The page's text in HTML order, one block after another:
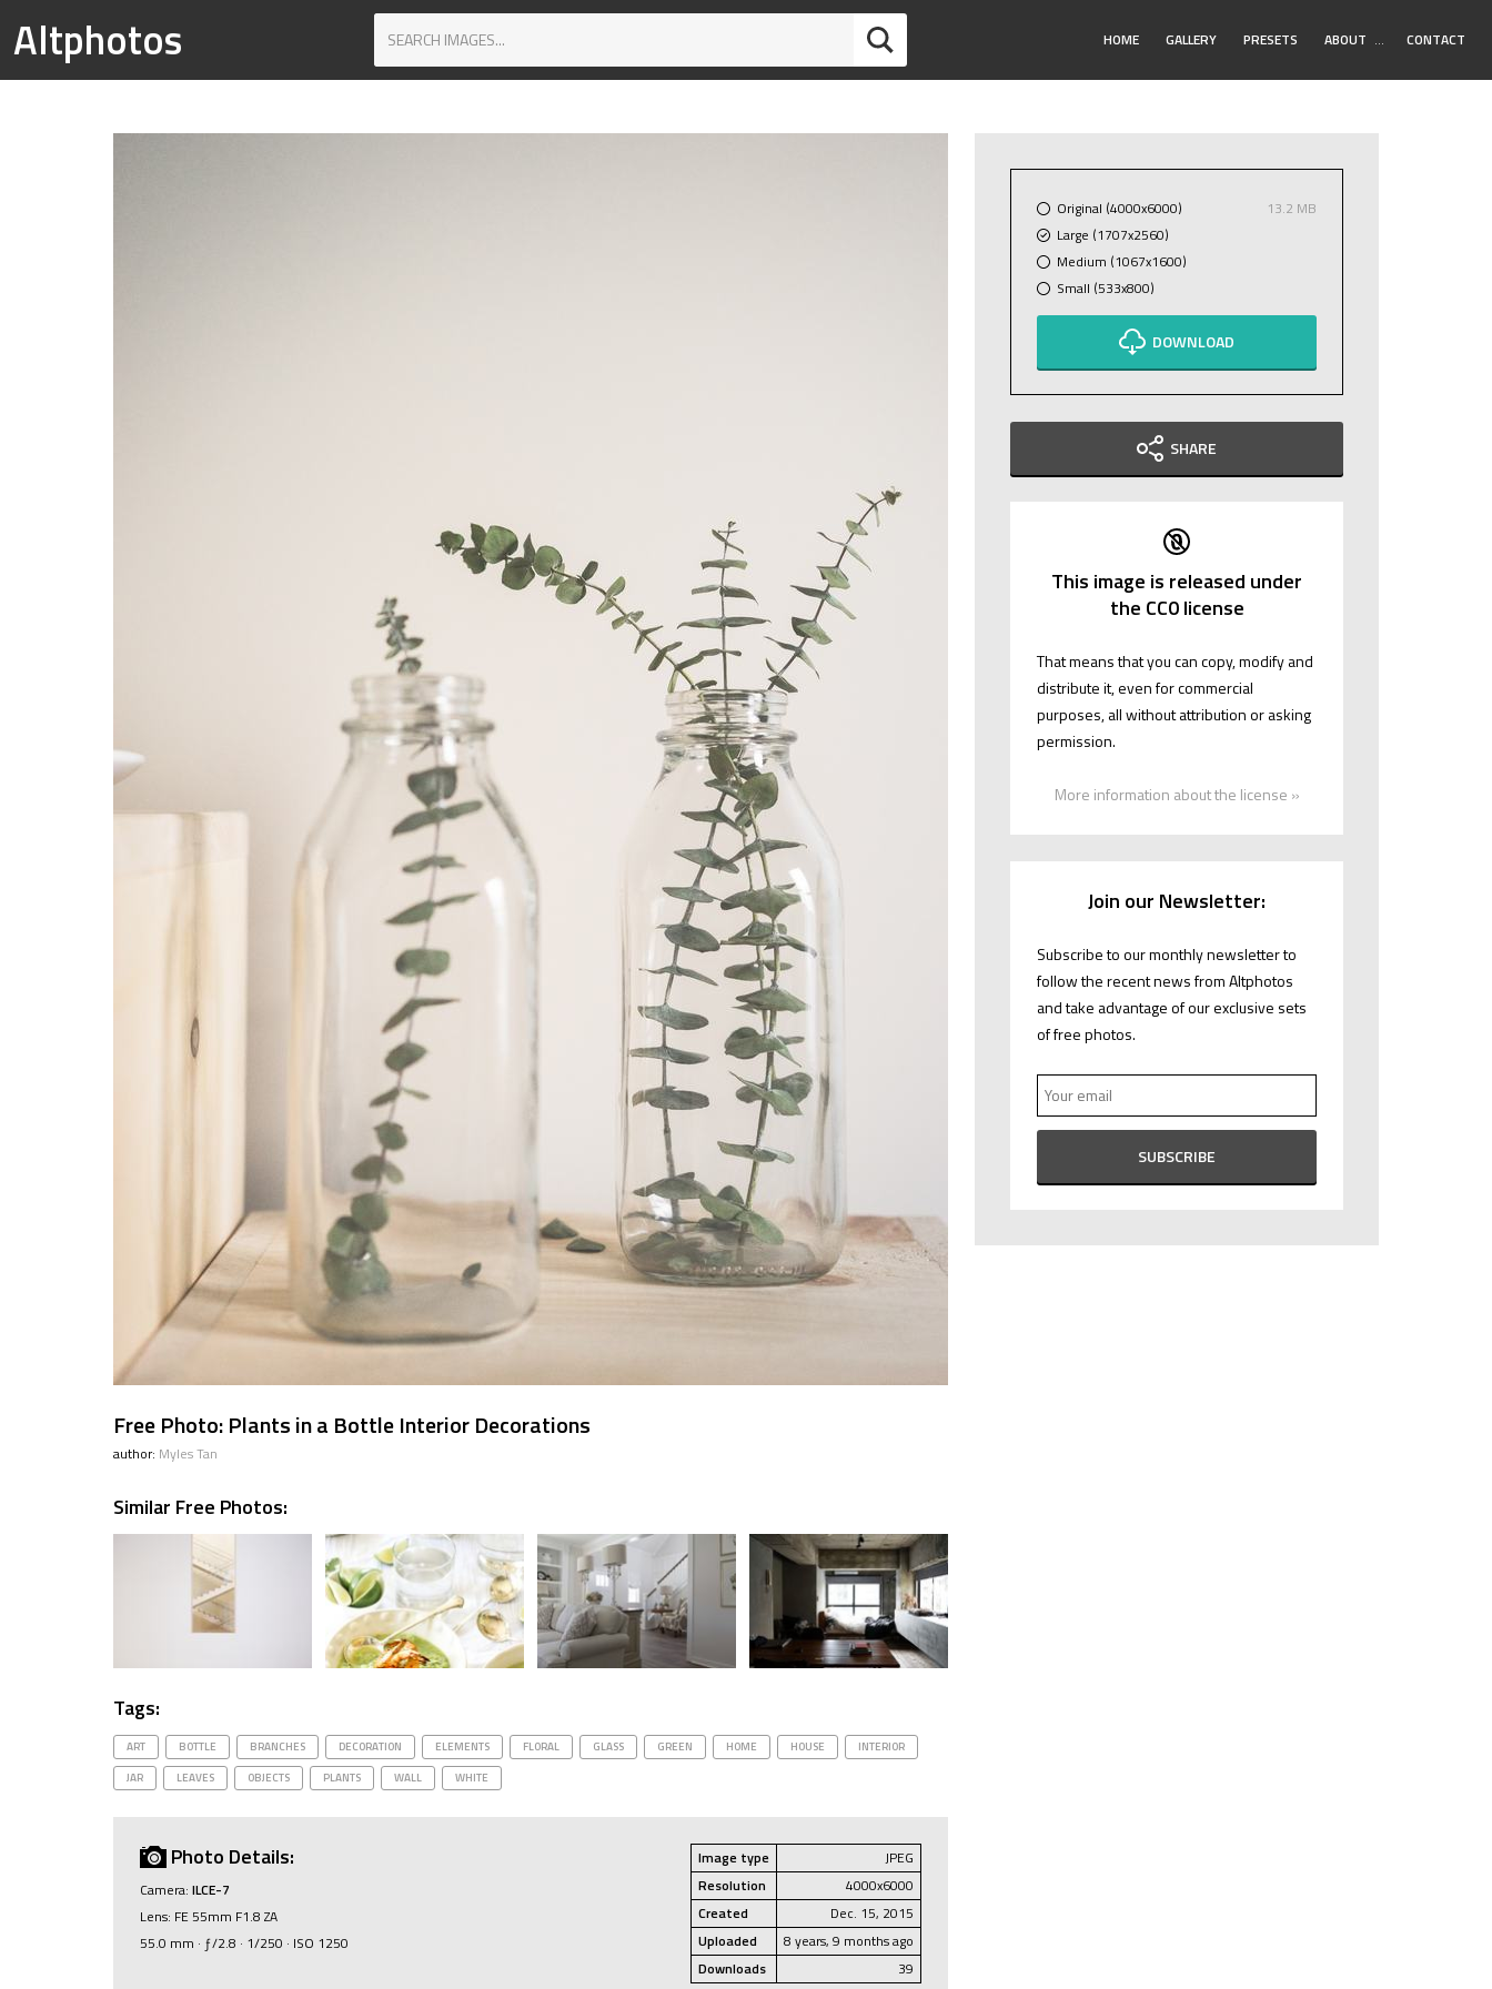
Altphotos HOME GALLERY PRESETS ABOUT Toggle
… CONTACT
Free Photo: Plants in a Bottle Interior Decorations
author: Myles Tan
Similar Free Photos:
Tags:
ART BOTTLE BRANCHES DECORATION ELEMENTS FLORAL GLASS GREEN HOME HOUSE
INTERIOR
JAR
LEAVES OBJECTS PLANTS WALL WHITE
Photo Details:
Camera: ILCE-7
Lens: FE 55mm F1.8 ZA
55.0 mm · ƒ/2.8 · 1/250 · ISO 1250
Image type
JPEG
Resolution
4000x6000
Created
Dec. 15, 2015
Uploaded
8 years, 9 months ago
Downloads
39
Original (4000x6000)
13.2 MB
Large (1707x2560)
Medium (1067x1600)
Small (533x800)
DOWNLOAD
SHARE
This image is released under
the CC0 license
That means that you can copy, modify and
distribute it, even for commercial
purposes, all without attribution or asking
permission.
More information about the license »
Join our Newsletter:
Subscribe to our monthly newsletter to
follow the recent news from Altphotos
and take advantage of our exclusive sets
of free photos.